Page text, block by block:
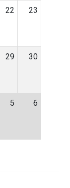
22 23
29 30
5 6